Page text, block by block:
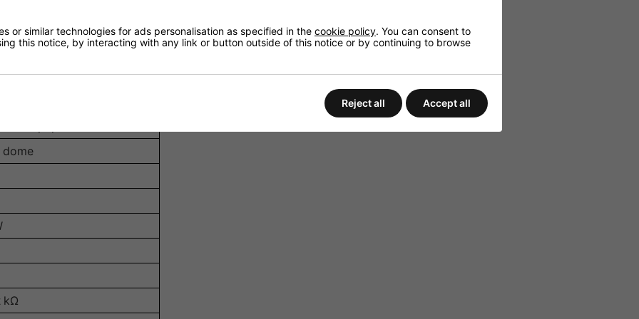
M6 threaded points for versatile installation options
dome
kΩ
or similar technologies for ads personalisation as specified in the cookie policy. You can consent to
this notice, by interacting with any link or button outside of this notice or by continuing to browse
Reject all Accept all